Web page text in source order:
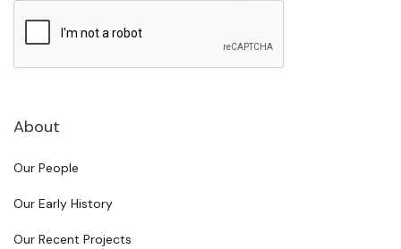
About
Our People
Our Early History
Our Recent Projects